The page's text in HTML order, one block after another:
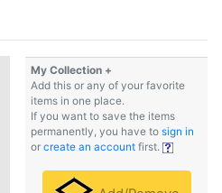
My Collection +
Add this or any of your favorite
items in one place.
If you want to save the items
permanently, you have to sign in
or create an account first.